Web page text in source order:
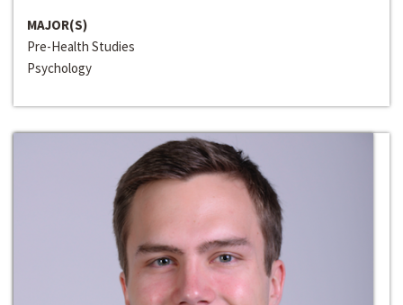
MAJOR(S)
Pre-Health Studies
Psychology